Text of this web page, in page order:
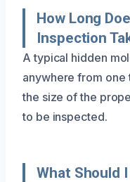
How Long
Inspection
A typical hidden
anywhere from one
the size of the
to be inspected.
What Should